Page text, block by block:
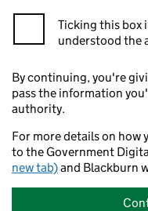
Ticking this box
understood the
By continuing, you're
pass the information
authority.
For more details on how
to the Government
new tab)and Blackburn